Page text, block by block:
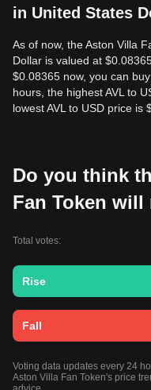
in United States
As of now, the Aston Villa
Dollar is valued at
$0.08365 now, you can
hours, the highest AVL to
lowest AVL to USD price is
Do you think
Fan Token
Total votes:
Rise
Fall
Voting data updates every 24
Aston Villa Fan Token's price